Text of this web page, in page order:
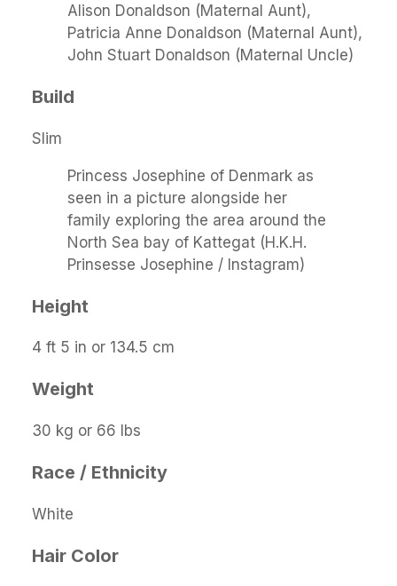
Alison Donaldson (Maternal Aunt),
Patricia Anne Donaldson (Maternal Aunt),
John Stuart Donaldson (Maternal Uncle)
Build
Slim
Princess Josephine of Denmark as
seen in a picture alongside her
family exploring the area around the
North Sea bay of Kattegat (H.K.H.
Prinsesse Josephine / Instagram)
Height
4 ft 5 in or 134.5 cm
Weight
30 kg or 66 lbs
Race / Ethnicity
White
Hair Color